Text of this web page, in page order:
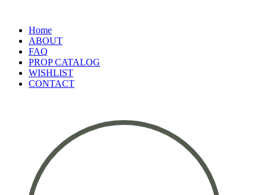
Home
ABOUT
FAQ
PROP CATALOG
WISHLIST
CONTACT